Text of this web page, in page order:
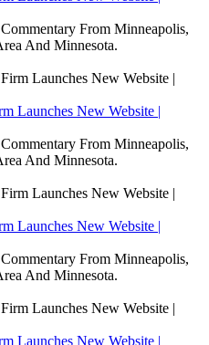
From Minneapolis,
And Minnesota.
Launches New Website |
From Minneapolis,
And Minnesota.
Launches New Website |
From Minneapolis,
And Minnesota.
Launches New Website |